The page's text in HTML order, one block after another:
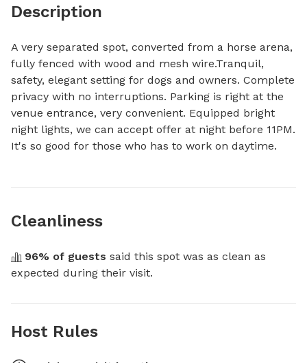
Description
A very separated spot, converted from a horse arena,
fully fenced with wood and mesh wire.Tranquil,
safety, elegant setting for dogs and owners. Complete
privacy with no interruptions. Parking is right at the
venue entrance, very convenient. Equipped bright
night lights, we can accept offer at night before 11PM.
It's so good for those who has to work on daytime.
Cleanliness
96% of guests said this spot was as clean as
expected during their visit.
Host Rules